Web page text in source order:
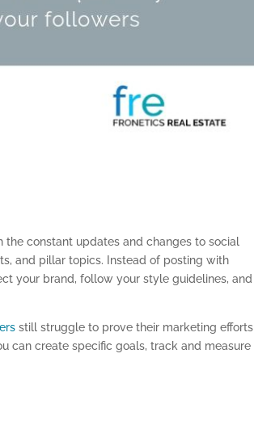
constant updates and changes to social
and pillar topics. Instead of posting with
your brand, follow your style guidelines, and
still struggle to prove their marketing efforts
can create specific goals, track and measure